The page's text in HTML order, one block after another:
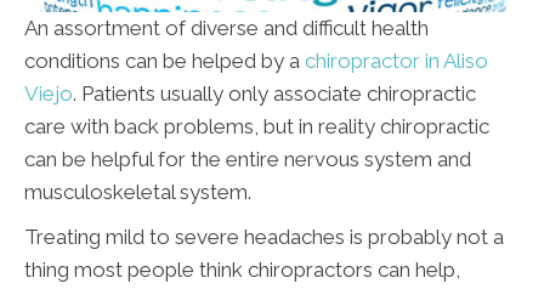
An assortment of diverse and difficult health
conditions can be helped by a chiropractor in Aliso
Viejo. Patients usually only associate chiropractic
care with back problems, but in reality chiropractic
can be helpful for the entire nervous system and
musculoskeletal system.
Treating mild to severe headaches is probably not a
thing most people think chiropractors can help,